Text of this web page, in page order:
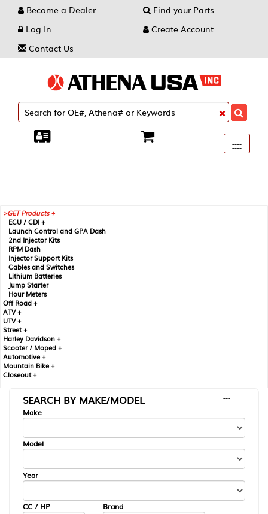
Become a Dealer
Find your Parts
Log In
Create Account
Contact Us
Toggle
----
----
----
GET Products +
ECU / CDI +
Launch Control and GPA Dash
2nd Injector Kits
RPM Dash
Injector Support Kits
Cables and Switches
Lithium Batteries
Jump Starter
Hour Meters
Off Road +
ATV +
UTV +
Street +
Harley Davidson +
Scooter / Moped +
Automotive +
Mountain Bike +
Closeout +
SEARCH BY MAKE/MODEL
---
Make
Model
Year
CC / HP Brand